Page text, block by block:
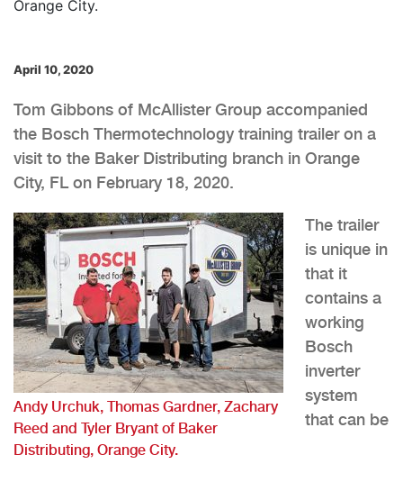
April 10, 2020
Tom Gibbons of McAllister Group accompanied
the Bosch Thermotechnology training trailer on a
visit to the Baker Distributing branch in Orange
City, FL on February 18, 2020.
Andy Urchuk, Thomas Gardner, Zachary
Reed and Tyler Bryant of Baker
Distributing, Orange City.
The trailer
is unique in
that it
contains a
working
Bosch
inverter
system
that can be